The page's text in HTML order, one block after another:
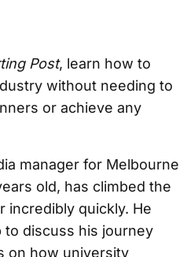
Post, learn how to
without needing to
or achieve any
manager for Melbourne
old, has climbed the
incredibly quickly. He
to discuss his journey
on how university